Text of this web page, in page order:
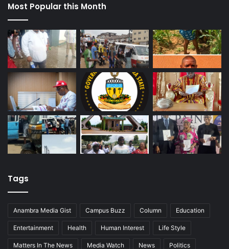
Most Popular this Month
Tags
Anambra Media Gist Campus Buzz Column Education
Entertainment Health Human Interest Life Style
Matters In The News Media Watch News Politics